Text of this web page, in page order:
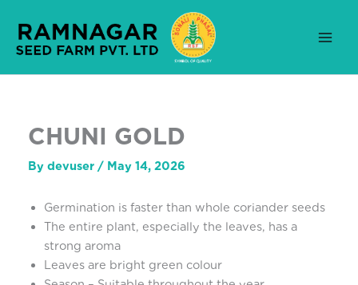
content
CHUNI GOLD
By devuser / May 14, 2026
Germination is faster than whole coriander seeds
The entire plant, especially the leaves, has a
strong aroma
Leaves are bright green colour